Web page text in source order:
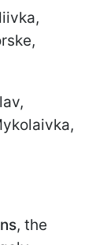
, the